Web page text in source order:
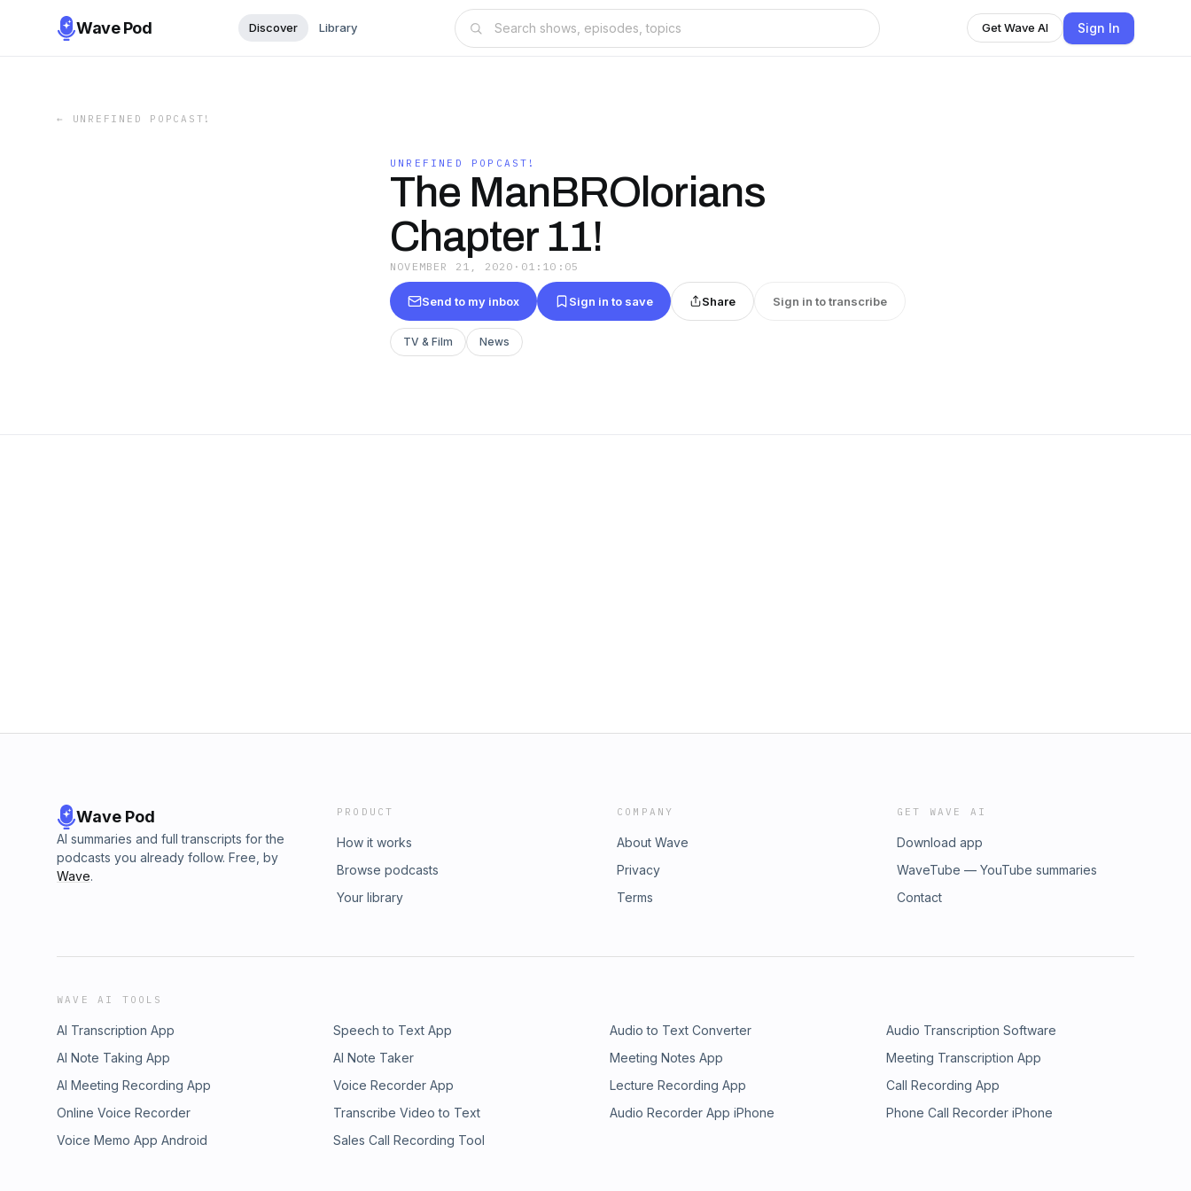
Wave Pod Discover Library Get Wave AI Sign In
← UNREFINED POPCAST!
UNREFINED POPCAST!
The ManBROlorians
Chapter 11!
NOVEMBER 21, 2020 · 01:10:05
Send to my inbox Sign in to save Share Sign in to transcribe
TV & Film News
Wave Pod
AI summaries and full transcripts for the
podcasts you already follow. Free, by
Wave.
PRODUCT
How it works
Browse podcasts
Your library
COMPANY
About Wave
Privacy
Terms
GET WAVE AI
Download app
WaveTube — YouTube summaries
Contact
WAVE AI TOOLS
AI Transcription App Speech to Text App Audio to Text Converter
Audio Transcription Software
AI Note Taking App
AI Note Taker Meeting Notes App
Meeting Transcription App
AI Meeting Recording App
Voice Recorder App Lecture Recording App
Call Recording App
Online Voice Recorder
Transcribe Video to Text Audio Recorder App iPhone
Phone Call Recorder iPhone
Voice Memo App Android
Sales Call Recording Tool